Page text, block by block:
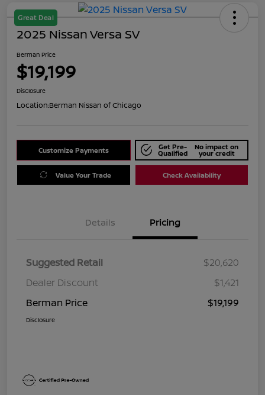
Great Deal
2025 Nissan Versa SV
Berman Price
$19,199
Disclosure
Location:Berman Nissan of Chicago
Customize Payments Get Pre-
Qualified
No impact on
your credit
Value Your Trade Check Availability
Details Pricing
Suggested Retail
$20,620
Dealer Discount
$1,421
Berman Price
$19,199
Disclosure